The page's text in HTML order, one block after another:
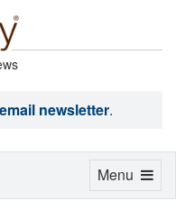
email newsletter.
Toggle
Menu